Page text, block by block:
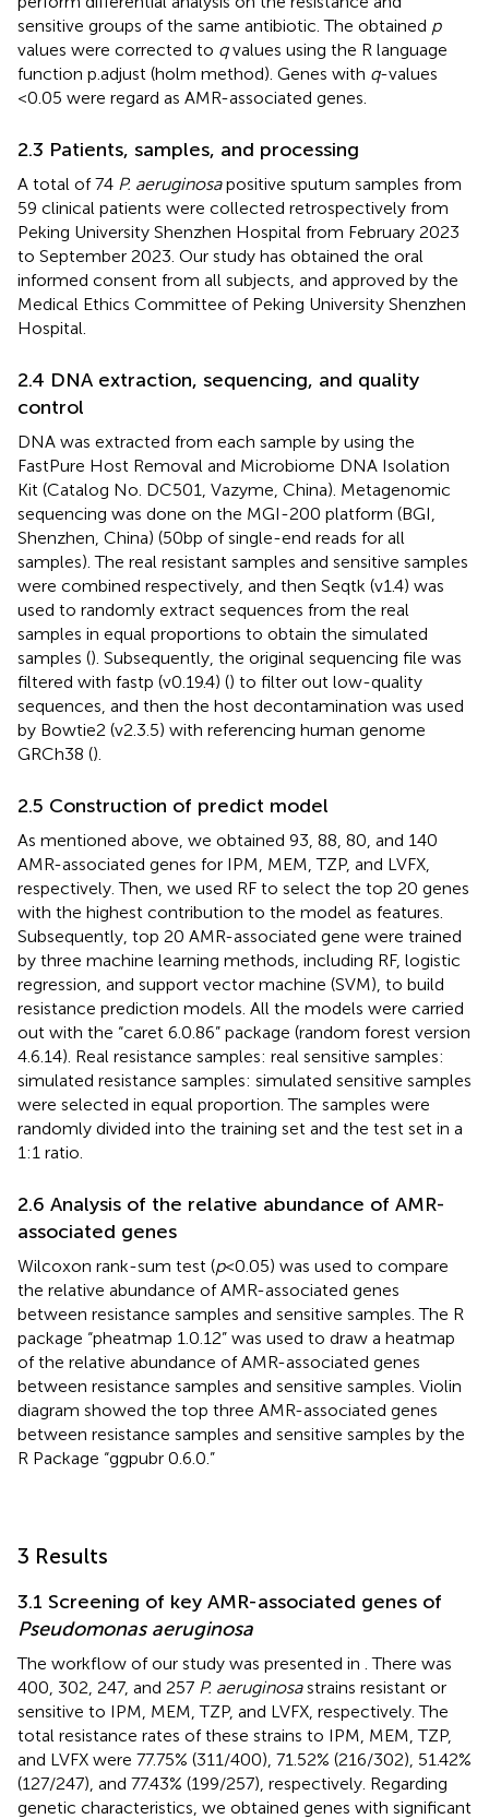
sensitive groups of the same antibiotic. The obtained p
values were corrected to qvalues using the R language
function p.adjust (holm method). Genes with q-values
<0.05 were regard as AMR-associated genes.
2.3 Patients, samples, and processing
A total of 74 P. aeruginosapositive sputum samples from
59 clinical patients were collected retrospectively from
Peking University Shenzhen Hospital from February 2023
to September 2023. Our study has obtained the oral
informed consent from all subjects, and approved by the
Medical Ethics Committee of Peking University Shenzhen
Hospital.
2.4 DNA extraction, sequencing, and quality
control
DNA was extracted from each sample by using the
FastPure Host Removal and Microbiome DNA Isolation
Kit (Catalog No. DC501, Vazyme, China). Metagenomic
sequencing was done on the MGI-200 platform (BGI,
Shenzhen, China) (50 bp of single-end reads for all
samples). The real resistant samples and sensitive samples
were combined respectively, and then Seqtk (v1.4) was
used to randomly extract sequences from the real
samples in equal proportions to obtain the simulated
samples (). Subsequently, the original sequencing file was
filtered with fastp (v0.19.4) () to filter out low-quality
sequences, and then the host decontamination was used
by Bowtie2 (v2.3.5) with referencing human genome
GRCh38 ().
2.5 Construction of predict model
As mentioned above, we obtained 93, 88, 80, and 140
AMR-associated genes for IPM, MEM, TZP, and LVFX,
respectively. Then, we used RF to select the top 20 genes
with the highest contribution to the model as features.
Subsequently, top 20 AMR-associated gene were trained
by three machine learning methods, including RF, logistic
regression, and support vector machine (SVM), to build
resistance prediction models. All the models were carried
out with the “caret 6.0.86” package (random forest version
4.6.14). Real resistance samples: real sensitive samples:
simulated resistance samples: simulated sensitive samples
were selected in equal proportion. The samples were
randomly divided into the training set and the test set in a
1:1 ratio.
2.6 Analysis of the relative abundance of AMR-
associated genes
Wilcoxon rank-sum test (p< 0.05) was used to compare
the relative abundance of AMR-associated genes
between resistance samples and sensitive samples. The R
package “pheatmap 1.0.12” was used to draw a heatmap
of the relative abundance of AMR-associated genes
between resistance samples and sensitive samples. Violin
diagram showed the top three AMR-associated genes
between resistance samples and sensitive samples by the
R Package “ggpubr 0.6.0.”
3 Results
3.1 Screening of key AMR-associated genes of
Pseudomonas aeruginosa
The workflow of our study was presented in . There was
400, 302, 247, and 257 P. aeruginosastrains resistant or
sensitive to IPM, MEM, TZP, and LVFX, respectively. The
total resistance rates of these strains to IPM, MEM, TZP,
and LVFX were 77.75% (311/400), 71.52% (216/302), 51.42%
(127/247), and 77.43% (199/257), respectively. Regarding
genetic characteristics, we obtained genes with significant